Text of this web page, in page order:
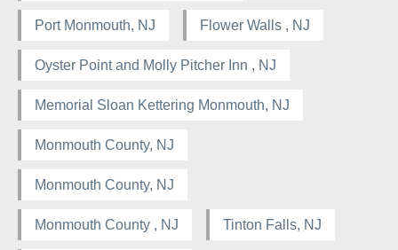
Port Monmouth, NJ Flower Walls , NJ
Oyster Point and Molly Pitcher Inn , NJ
Memorial Sloan Kettering Monmouth, NJ
Monmouth County, NJ
Monmouth County, NJ
Monmouth County , NJ Tinton Falls, NJ